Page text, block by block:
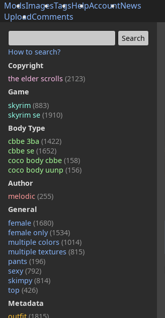
ModsImagesTagsHelpAccountNews
UploadComments
How to search?
Copyright
the elder scrolls (2123)
Game
skyrim (883)
skyrim se (1910)
Body Type
cbbe 3ba (1422)
cbbe se (1652)
coco body cbbe (158)
coco body uunp (156)
Author
melodic (255)
General
female (1680)
female only(1534)
multiple colors (1014)
multiple textures (815)
pants (196)
sexy(792)
skimpy(814)
top (426)
Metadata